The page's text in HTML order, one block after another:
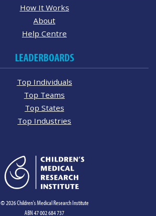
How It Works
About
Help Centre
LEADERBOARDS
Top Individuals
Top Teams
Top States
Top Industries
© 2026 Children's Medical Research Institute
ABN 47 002 684 737